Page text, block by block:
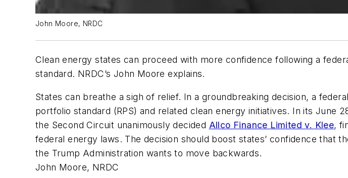
John Moore, NRDC
Clean energy states can proceed with more confidence following a
standard. NRDC’s John Moore explains.
States can breathe a sigh of relief. In a groundbreaking decision, a
portfolio standard (RPS) and related clean energy initiatives. In its June
the Second Circuit unanimously decided Allco Finance Limited v. Klee,
federal energy laws. The decision should boost states’ confidence that
the Trump Administration wants to move backwards.
John Moore, NRDC